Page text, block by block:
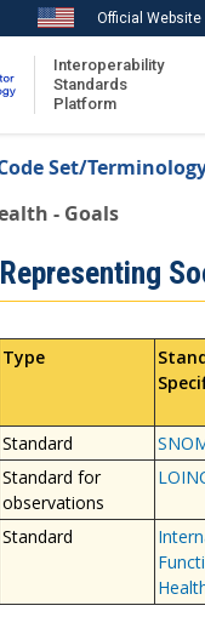
Official
Interoperability
Standards
Platform
Set/
- Goals
Representing
Type
Standard
Standard for
observations
Standard